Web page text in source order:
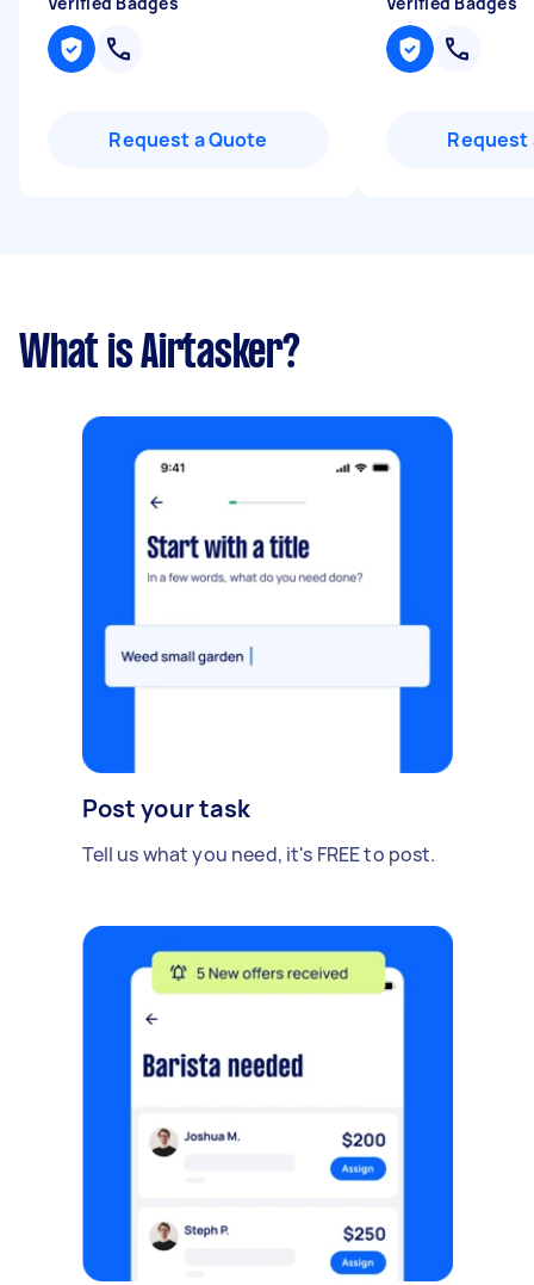
Request a Quote Request
What is Airtasker?
Post your task
Tell us what you need, it's FREE to post.